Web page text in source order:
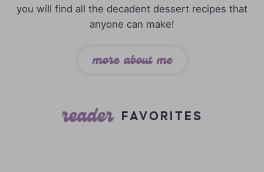
you will find all the decadent dessert recipes that
anyone can make!
more about me
reader FAVORITES